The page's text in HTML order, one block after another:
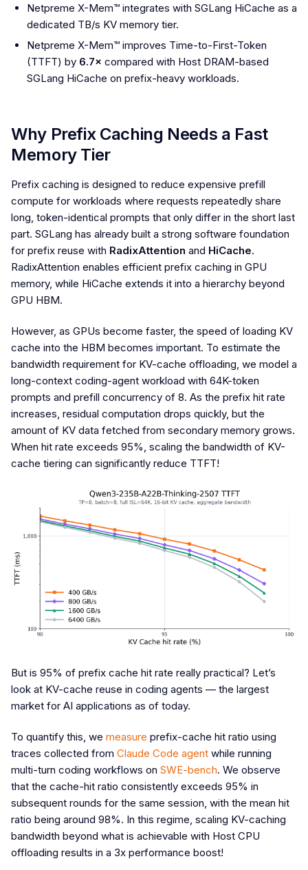
Netpreme X-Mem™ integrates with SGLang HiCache as a
dedicated TB/s KV memory tier.
Netpreme X-Mem™ improves Time-to-First-Token
(TTFT) by 6.7× compared with Host DRAM-based
SGLang HiCache on prefix-heavy workloads.
Why Prefix Caching Needs a Fast
Memory Tier
Prefix caching is designed to reduce expensive prefill
compute for workloads where requests repeatedly share
long, token-identical prompts that only differ in the short last
part. SGLang has already built a strong software foundation
for prefix reuse with RadixAttention and HiCache.
RadixAttention enables efficient prefix caching in GPU
memory, while HiCache extends it into a hierarchy beyond
GPU HBM.
However, as GPUs become faster, the speed of loading KV
cache into the HBM becomes important. To estimate the
bandwidth requirement for KV-cache offloading, we model a
long-context coding-agent workload with 64K-token
prompts and prefill concurrency of 8. As the prefix hit rate
increases, residual computation drops quickly, but the
amount of KV data fetched from secondary memory grows.
When hit rate exceeds 95%, scaling the bandwidth of KV-
cache tiering can significantly reduce TTFT!
But is 95% of prefix cache hit rate really practical? Let’s
look at KV-cache reuse in coding agents — the largest
market for AI applications as of today.
To quantify this, we measure prefix-cache hit ratio using
traces collected from Claude Code agent while running
multi-turn coding workflows on SWE-bench. We observe
that the cache-hit ratio consistently exceeds 95% in
subsequent rounds for the same session, with the mean hit
ratio being around 98%. In this regime, scaling KV-caching
bandwidth beyond what is achievable with Host CPU
offloading results in a 3x performance boost!